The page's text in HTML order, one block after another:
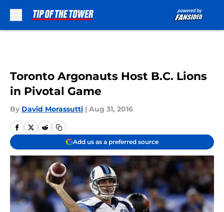
Toronto Argonauts Host B.C. Lions
in Pivotal Game
By David Morassutti | Aug 31, 2016
Add us as a preferred source